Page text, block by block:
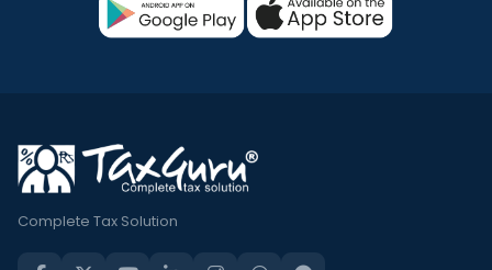
Complete Tax Solution